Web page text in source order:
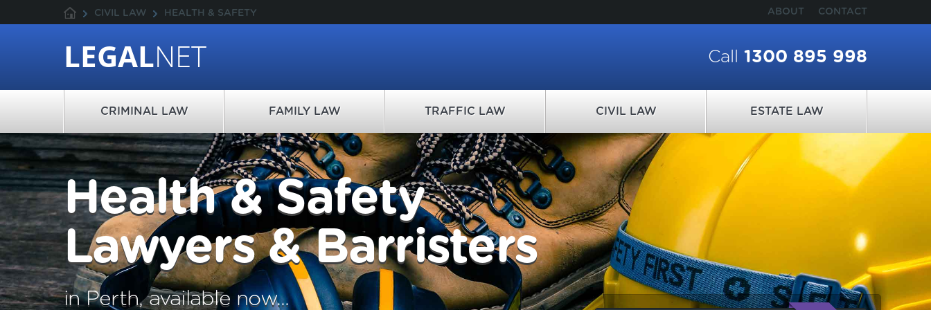
CIVIL LAW HEALTH & SAFETY ABOUT CONTACT
LEGALNET Call 1300 895 998
CRIMINAL LAW FAMILY LAW TRAFFIC LAW CIVIL LAW ESTATE LAW
Health & Safety
Lawyers & Barristers
in Perth, available now...